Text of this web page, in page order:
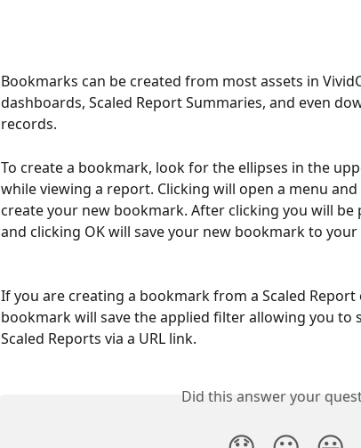
Bookmarks can be created from most assets in
dashboards, Scaled Report Summaries, and even
records.
To create a bookmark, look for the ellipses in the
while viewing a report. Clicking will open a menu and
create your new bookmark. After clicking you will
and clicking OK will save your new bookmark to
If you are creating a bookmark from a Scaled
bookmark will save the applied filter allowing you to
Scaled Reports via a URL link.
Did this answer your